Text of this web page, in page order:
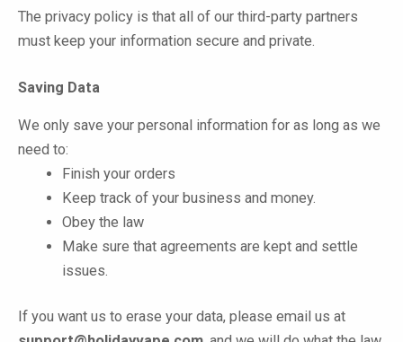
The privacy policy is that all of our third-party partners
must keep your information secure and private.
Saving Data
We only save your personal information for as long as we
need to:
Finish your orders
Keep track of your business and money.
Obey the law
Make sure that agreements are kept and settle
issues.
If you want us to erase your data, please email us at